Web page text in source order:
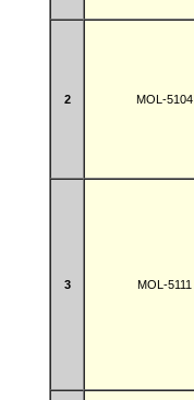
2 MOL-5104
3 MOL-5111